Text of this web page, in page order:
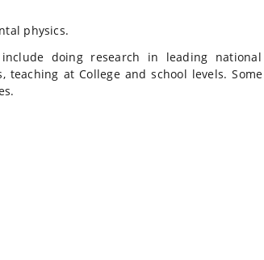
physics.
doing research in leading
at College and school levels.